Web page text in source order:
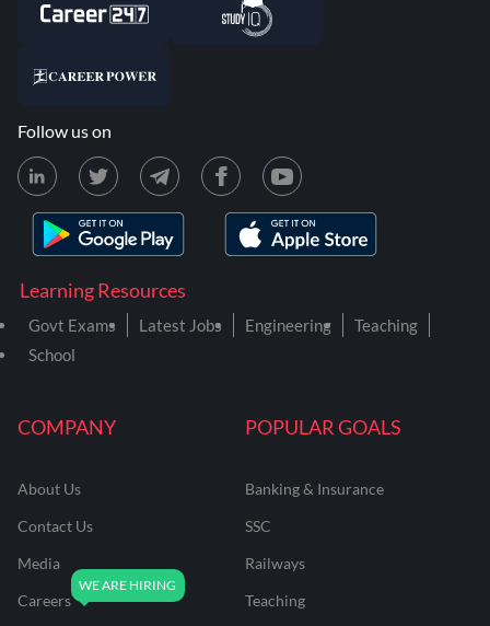
COMPANY
About Us
Contact Us
Media
Careers
POPULAR GOALS
Banking & Insurance
SSC
Railways
Teaching
Learning Resources
Govt Exams Latest Jobs Engineering
Teaching
School
Follow us on